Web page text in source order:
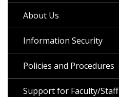
About Us
Information Security
Policies and Procedures
Support for Faculty/Staff